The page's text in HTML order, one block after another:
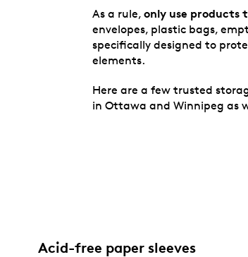
As a rule, only use products
envelopes, plastic bags,
specifically designed to
elements.
Here are a few trusted
in Ottawa and Winnipeg as
Acid-free paper sleeves